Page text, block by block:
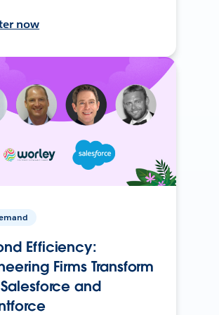
now
Efficiency:
Firms Transform
and